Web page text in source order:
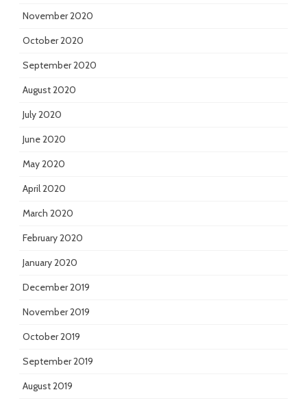
November 2020
October 2020
September 2020
August 2020
July 2020
June 2020
May 2020
April 2020
March 2020
February 2020
January 2020
December 2019
November 2019
October 2019
September 2019
August 2019